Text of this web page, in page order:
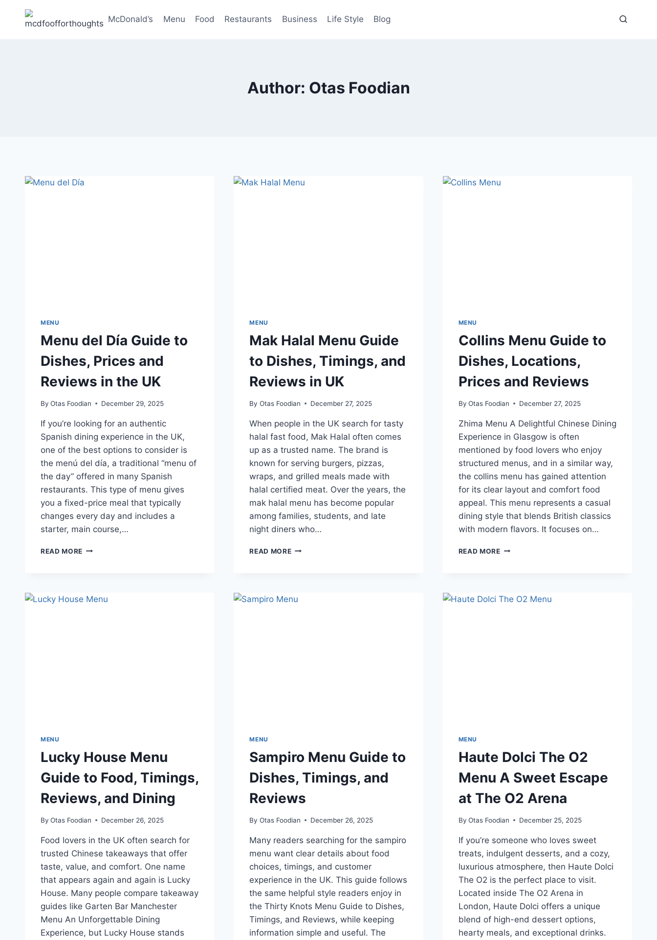
McDonald’s Menu Food Restaurants Business Life Style Blog
Author: Otas Foodian
MENU
Menu del Día Guide to
Dishes, Prices and
Reviews in the UK
By Otas Foodian December 29, 2025
If you’re looking for an authentic
Spanish dining experience in the UK,
one of the best options to consider is
the menú del día, a traditional “menu of
the day” offered in many Spanish
restaurants. This type of menu gives
you a fixed-price meal that typically
changes every day and includes a
starter, main course,…
READ MORE MENU
DISHES,
MENU
Mak Halal Menu Guide
to Dishes, Timings, and
Reviews in UK
By Otas Foodian December 27, 2025
When people in the UK search for tasty
halal fast food, Mak Halal often comes
up as a trusted name. The brand is
known for serving burgers, pizzas,
wraps, and grilled meals made with
halal certified meat. Over the years, the
mak halal menu has become popular
among families, students, and late
night diners who…
READ MOREMAK
DISHES,
MENU
Collins Menu Guide to
Dishes, Locations,
Prices and Reviews
By Otas Foodian December 27, 2025
Zhima Menu A Delightful Chinese Dining
Experience in Glasgow is often
mentioned by food lovers who enjoy
structured menus, and in a similar way,
the collins menu has gained attention
for its clear layout and comfort food
appeal. This menu represents a casual
dining style that blends British classics
with modern flavors. It focuses on…
READ MORECOLLINS
LOCATIONS,
MENU
Lucky House Menu
Guide to Food, Timings,
Reviews, and Dining
By Otas Foodian December 26, 2025
Food lovers in the UK often search for
trusted Chinese takeaways that offer
taste, value, and comfort. One name
that appears again and again is Lucky
House. Many people compare takeaway
guides like Garten Bar Manchester
Menu An Unforgettable Dining
Experience, but Lucky House stands
MENU
Sampiro Menu Guide to
Dishes, Timings, and
Reviews
By Otas Foodian December 26, 2025
Many readers searching for the sampiro
menu want clear details about food
choices, timings, and customer
experience in the UK. This guide follows
the same helpful style readers enjoy in
the Thirty Knots Menu Guide to Dishes,
Timings, and Reviews, while keeping
information simple and useful. The
MENU
Haute Dolci The O2
Menu A Sweet Escape
at The O2 Arena
By Otas Foodian December 25, 2025
If you’re someone who loves sweet
treats, indulgent desserts, and a cozy,
luxurious atmosphere, then Haute Dolci
The O2 is the perfect place to visit.
Located inside The O2 Arena in
London, Haute Dolci offers a unique
blend of high-end dessert options,
hearty meals, and exceptional drinks.